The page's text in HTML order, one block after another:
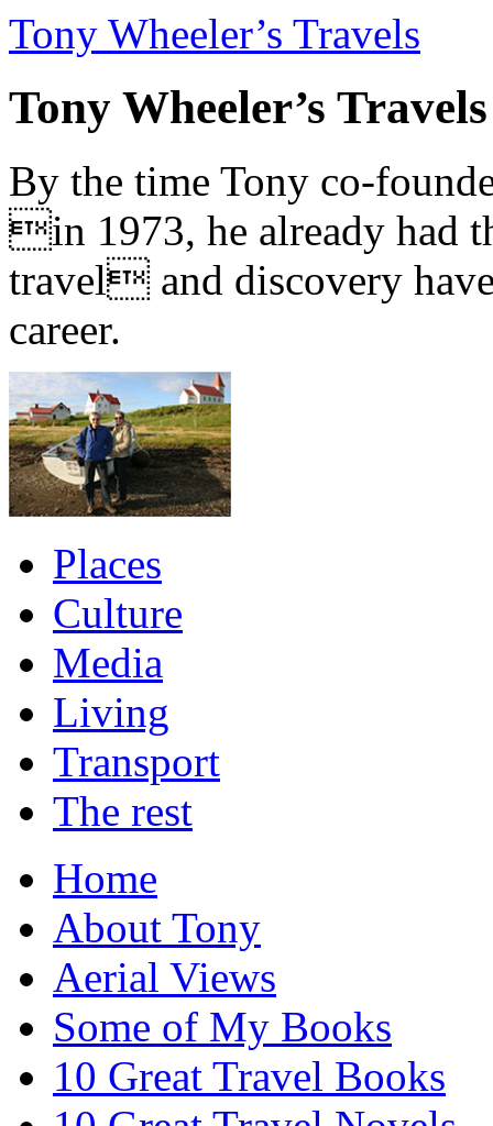
Tony Wheeler’s Travels
Tony Wheeler’s Travels
By the time Tony co-
in 1973, he already had
travel and discovery
career.
Places
Culture
Media
Living
Transport
The rest
Home
About Tony
Aerial Views
Some of My Books
10 Great Travel Books